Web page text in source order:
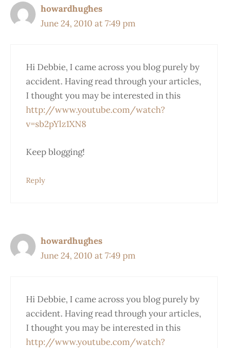
howardhughes
June 24, 2010 at 7:49 pm
Hi Debbie, I came across you blog purely by
accident. Having read through your articles,
I thought you may be interested in this
http://www.youtube.com/watch?
v=sb2pYlz1XN8
Keep blogging!
Reply
howardhughes
June 24, 2010 at 7:49 pm
Hi Debbie, I came across you blog purely by
accident. Having read through your articles,
I thought you may be interested in this
http://www.youtube.com/watch?